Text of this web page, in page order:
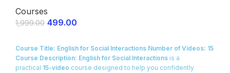
interact in social situations.
Courses
1,999.00 499.00
Course Title: English for Social Interactions Number of Videos: 15
Course Description: English for Social Interactions is a
practical 15-video course designed to help you confidently